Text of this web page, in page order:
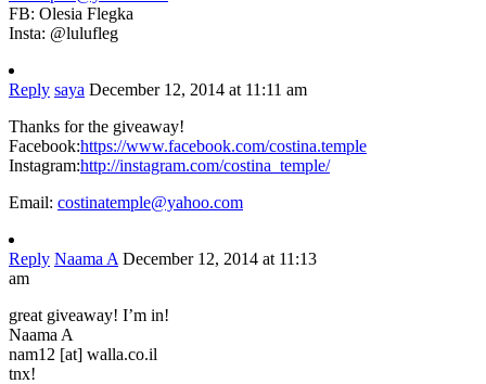
FB: Olesia Flegka
Insta: @lulufleg
Reply saya December 12, 2014 at 11:11 am
Thanks for the giveaway!
Facebook:https://www.facebook.com/costina.temple
Instagram:http://instagram.com/costina_temple/
Email: costinatemple@yahoo.com
Reply Naama A December 12, 2014 at 11:13
am
great giveaway! I’m in!
Naama A
nam12 [at] walla.co.il
tnx!